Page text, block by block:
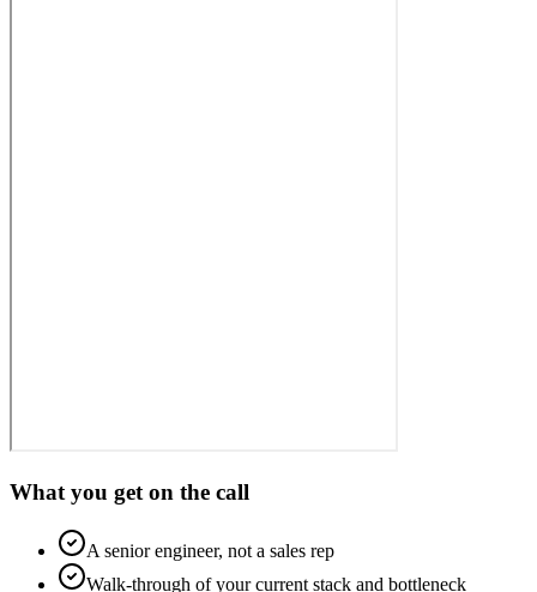
What you get on the call
A senior engineer, not a sales rep
Walk-through of your current stack and bottleneck